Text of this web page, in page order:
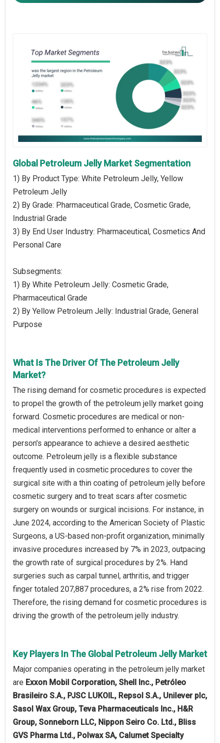
Global Petroleum Jelly Market Segmentation
1) By Product Type: White Petroleum Jelly, Yellow
Petroleum Jelly
2) By Grade: Pharmaceutical Grade, Cosmetic Grade,
Industrial Grade
3) By End User Industry: Pharmaceutical, Cosmetics And
Personal Care
Subsegments:
1) By White Petroleum Jelly: Cosmetic Grade,
Pharmaceutical Grade
2) By Yellow Petroleum Jelly: Industrial Grade, General
Purpose
What Is The Driver Of The Petroleum Jelly
Market?
The rising demand for cosmetic procedures is expected
to propel the growth of the petroleum jelly market going
forward. Cosmetic procedures are medical or non-
medical interventions performed to enhance or alter a
person's appearance to achieve a desired aesthetic
outcome. Petroleum jelly is a flexible substance
frequently used in cosmetic procedures to cover the
surgical site with a thin coating of petroleum jelly before
cosmetic surgery and to treat scars after cosmetic
surgery on wounds or surgical incisions. For instance, in
June 2024, according to the American Society of Plastic
Surgeons, a US-based non-profit organization, minimally
invasive procedures increased by 7% in 2023, outpacing
the growth rate of surgical procedures by 2%. Hand
surgeries such as carpal tunnel, arthritis, and trigger
finger totaled 207,887 procedures, a 2% rise from 2022.
Therefore, the rising demand for cosmetic procedures is
driving the growth of the petroleum jelly industry.
Key Players In The Global Petroleum Jelly Market
Major companies operating in the petroleum jelly market
are Exxon Mobil Corporation, Shell Inc., Petróleo
Brasileiro S.A., PJSC LUKOIL, Repsol S.A., Unilever plc,
Sasol Wax Group, Teva Pharmaceuticals Inc., H&R
Group, Sonneborn LLC, Nippon Seiro Co. Ltd., Bliss
GVS Pharma Ltd., Polwax SA, Calumet Specialty